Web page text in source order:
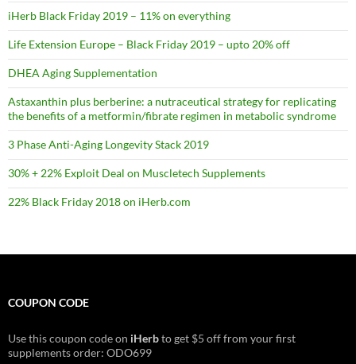
iHerb Black Friday 2019 – 11% on everything
Life Extension Europe – Black Friday 2019 – upto 20% off
DHEA Aging Supplementation
Astaxanthin plus berberine: a nutraceutical strategy for replicating
the benefits of a metformin/fibrate regimen in metabolic syndrome
3 Phase Anti-Aging Longevity Stack 2019
30% + 22% Exploit Deal on Muscletech Supplements
22% Black Friday 2018 on iHerb.com
COUPON CODE
Use this coupon code on iHerbto get $5 off from your first
supplements order: ODO699